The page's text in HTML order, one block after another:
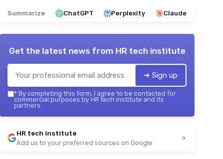
Summarize ChatGPT Perplexity Claude
Get the latest news from HR tech institute
➔ Sign up
* By completing this form, I agree to be contacted for
commercial purposes by HR tech institute and its
partners.
HR tech institute
Add us to your preferred sources on Google